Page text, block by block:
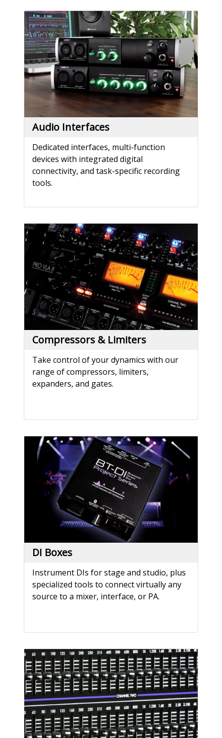
Audio Interfaces
Dedicated interfaces, multi-function
devices with integrated digital
connectivity, and task-specific recording
tools.
Compressors & Limiters
Take control of your dynamics with our
range of compressors, limiters,
expanders, and gates.
DI Boxes
Instrument DIs for stage and studio, plus
specialized tools to connect virtually any
source to a mixer, interface, or PA.